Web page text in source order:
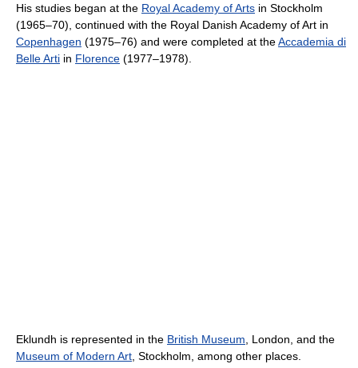
His studies began at the Royal Academy of Arts in Stockholm
(1965–70), continued with the Royal Danish Academy of Art in
Copenhagen (1975–76) and were completed at theAccademia di
Belle Arti in Florence (1977–1978).
Eklundh is represented in the British Museum , London, and the
Museum of Modern Art , Stockholm, among other places.